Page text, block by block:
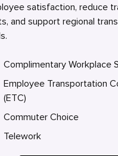
satisfaction, reduce
and support regional
Complimentary Workplace
Employee Transportation
(ETC)
Commuter Choice
Telework